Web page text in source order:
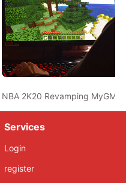
For AAA Titles From 2023,
NBA 2K20 Revamping MyGM
Services
Login
register